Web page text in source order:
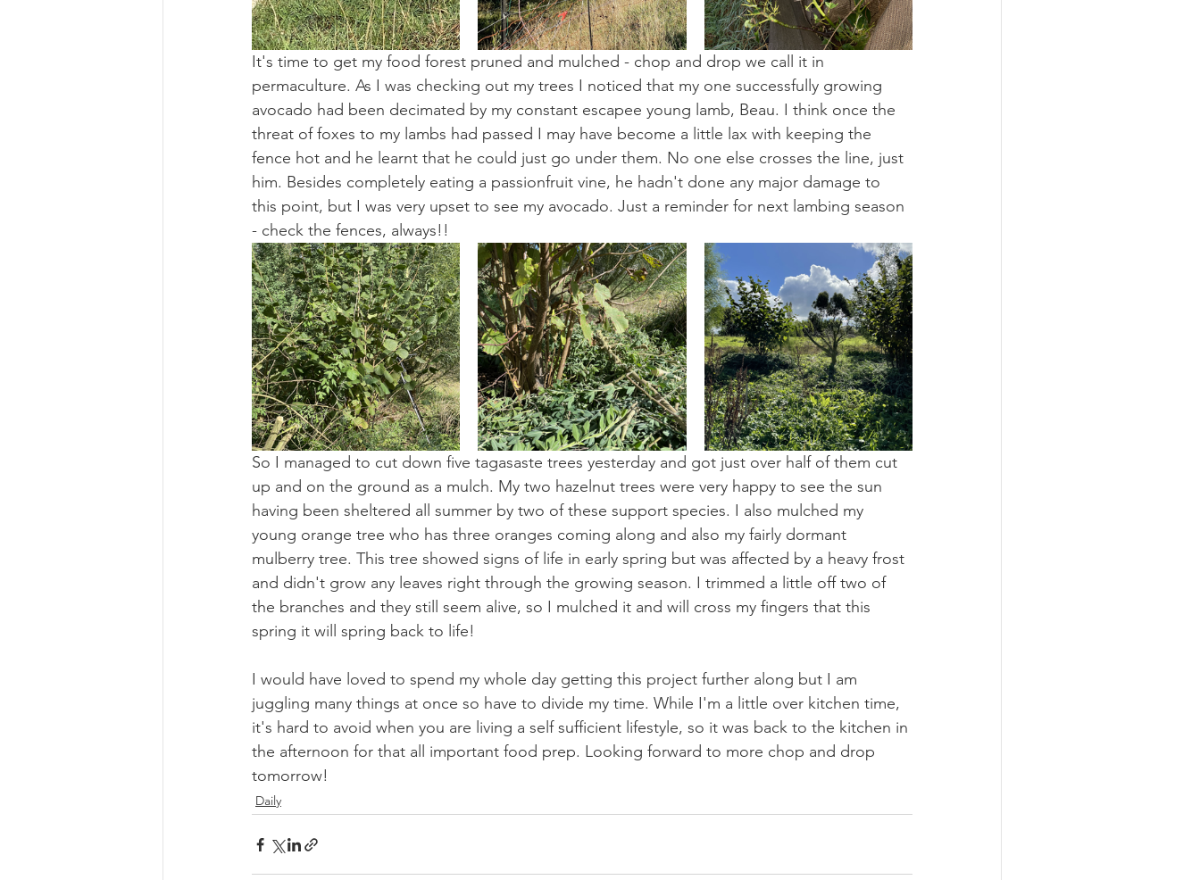
It's time to get my food forest pruned and mulched - chop and drop we call it in
permaculture. As I was checking out my trees I noticed that my one successfully growing
avocado had been decimated by my constant escapee young lamb, Beau. I think once the
threat of foxes to my lambs had passed I may have become a little lax with keeping the
fence hot and he learnt that he could just go under them. No one else crosses the line, just
him. Besides completely eating a passionfruit vine, he hadn't done any major damage to
this point, but I was very upset to see my avocado. Just a reminder for next lambing season
- check the fences, always!!
So I managed to cut down five tagasaste trees yesterday and got just over half of them cut
up and on the ground as a mulch. My two hazelnut trees were very happy to see the sun
having been sheltered all summer by two of these support species. I also mulched my
young orange tree who has three oranges coming along and also my fairly dormant
mulberry tree. This tree showed signs of life in early spring but was affected by a heavy frost
and didn't grow any leaves right through the growing season. I trimmed a little off two of
the branches and they still seem alive, so I mulched it and will cross my fingers that this
spring it will spring back to life!
I would have loved to spend my whole day getting this project further along but I am
juggling many things at once so have to divide my time. While I'm a little over kitchen time,
it's hard to avoid when you are living a self sufficient lifestyle, so it was back to the kitchen in
the afternoon for that all important food prep. Looking forward to more chop and drop
tomorrow!
Daily